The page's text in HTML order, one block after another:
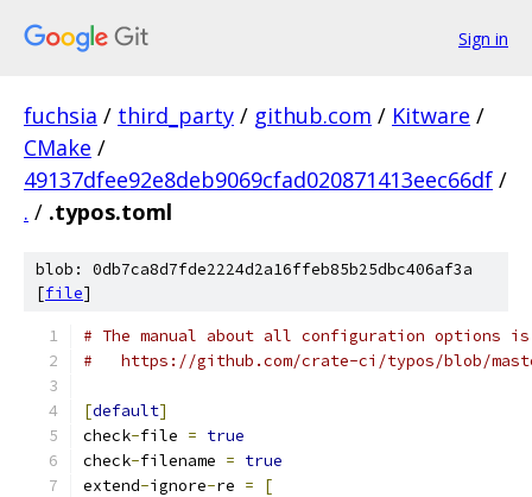
Sign in
fuchsia / third_party / github.com / Kitware /
CMake /
49137dfee92e8deb9069cfad020871413eec66df /
. / .typos.toml
blob: 0db7ca8d7fde2224d2a16ffeb85b25dbc406af3a
[file]
# The manual about all configuration options
#   https://github.com/crate-ci/typos/blob/
[default]
check-file = true
check-filename = true
extend-ignore-re =
[